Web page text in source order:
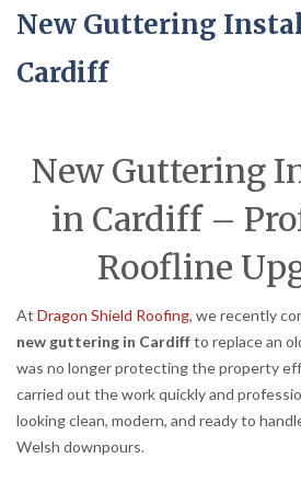
New Guttering
Cardiff
New Guttering
in Cardiff –
Roofline
At Dragon Shield Roofing, we recently
new guttering in Cardiffto replace an
was no longer protecting the property
carried out the work quickly and
looking clean, modern, and ready to
Welsh downpours.